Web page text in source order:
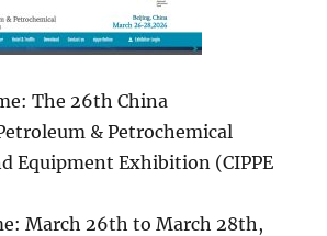
The 26th China
& Petrochemical
Equipment Exhibition (CIPPE
March 26th to March 28th,